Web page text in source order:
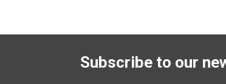
Subscribe to our